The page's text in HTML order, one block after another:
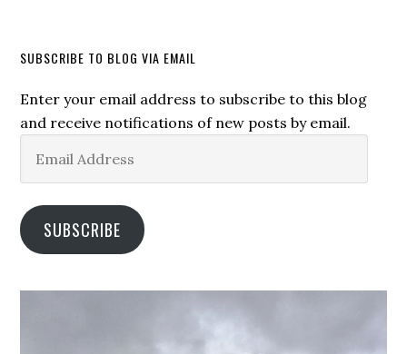
SUBSCRIBE TO BLOG VIA EMAIL
Enter your email address to subscribe to this blog
and receive notifications of new posts by email.
Address
SUBSCRIBE